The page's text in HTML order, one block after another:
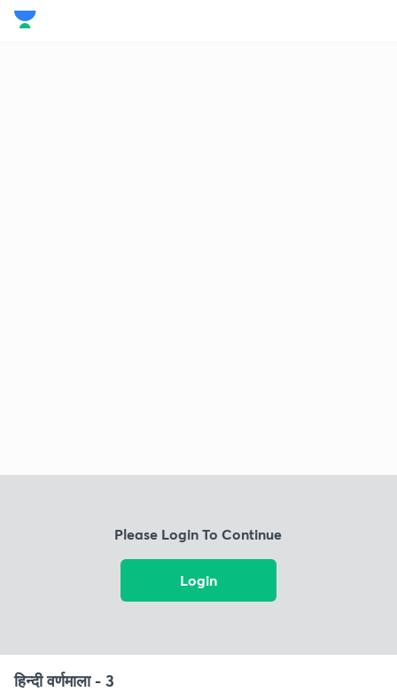
Please Login To Continue
Login
हिन्दी वर्णमाला - 3